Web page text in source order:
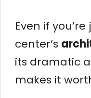
Even if
center’s
its dramatic
makes it